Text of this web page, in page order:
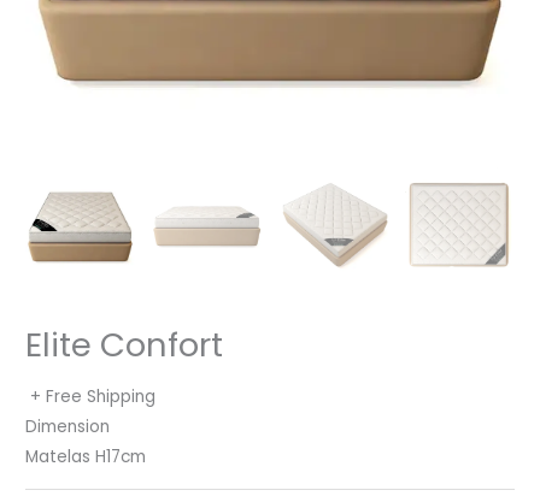
Elite Confort
+ Free Shipping
Dimension
Matelas H17cm